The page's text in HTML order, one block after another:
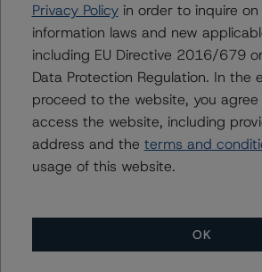
DBRS, Inc.
140 Broadway, 43rd Floor
New York, NY 10005 USA
Tel. +1 212 806-3277
Ratings
Privacy Policyin order to inquire
information laws and new
including EU Directive 2016/679
Data Protection Regulation. In the
proceed to the website, you
access the website, including
address and the terms and
usage of this website.
OK